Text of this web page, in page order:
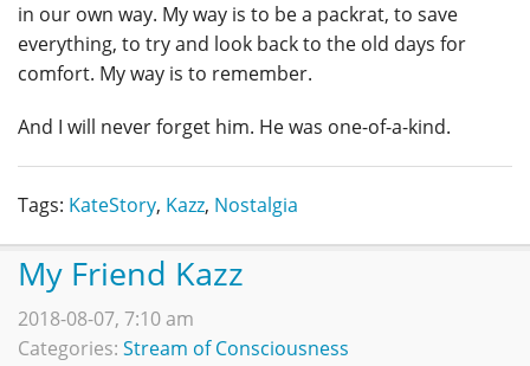
in our own way. My way is to be a packrat, to save
everything, to try and look back to the old days for
comfort. My way is to remember.
And I will never forget him. He was one-of-a-kind.
Tags: KateStory, Kazz, Nostalgia
My Friend Kazz
2018-08-07, 7:10 am
Categories: Stream of Consciousness